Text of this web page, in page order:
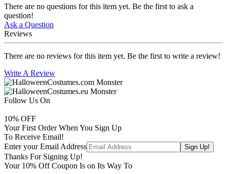
There are no questions for this item yet. Be the first to ask a
question!
Ask a Question
Reviews
There are no reviews for this item yet. Be the first to write a review!
Write A Review
Follow Us On
10% OFF
Your First Order When You Sign Up
To Receive Email!
Enter your Email Address
Thanks For Signing Up!
Your 10% Off Coupon Is on Its Way To